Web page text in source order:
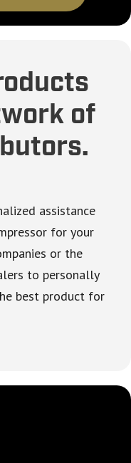
of
assistance
for your
or the
to personally
best product for